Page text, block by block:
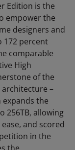
Edition is the
empower the
designers and
172 percent
comparable
High
of the
architecture –
expands the
256TB, allowing
and scored
in the